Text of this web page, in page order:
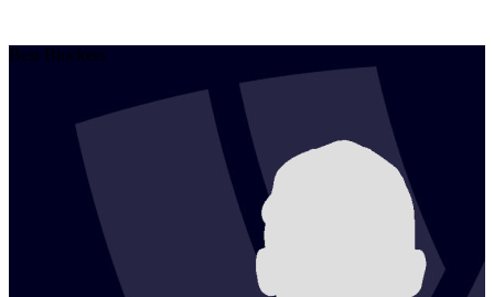
Best Blockers